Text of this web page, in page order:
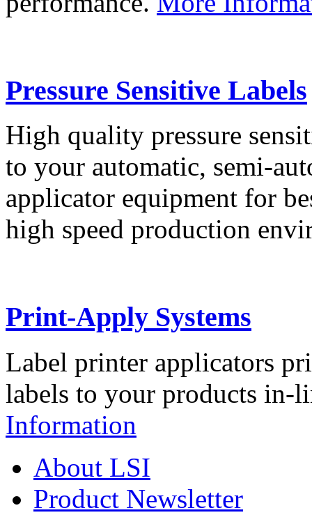
Pressure Sensitive Labels
High quality pressure
to your automatic, semi-
applicator equipment for
high speed production
Print-Apply Systems
Label printer applicators
labels to your products in-
Information
About LSI
Product Newsletter